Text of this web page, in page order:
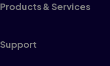
Products & Services
Support